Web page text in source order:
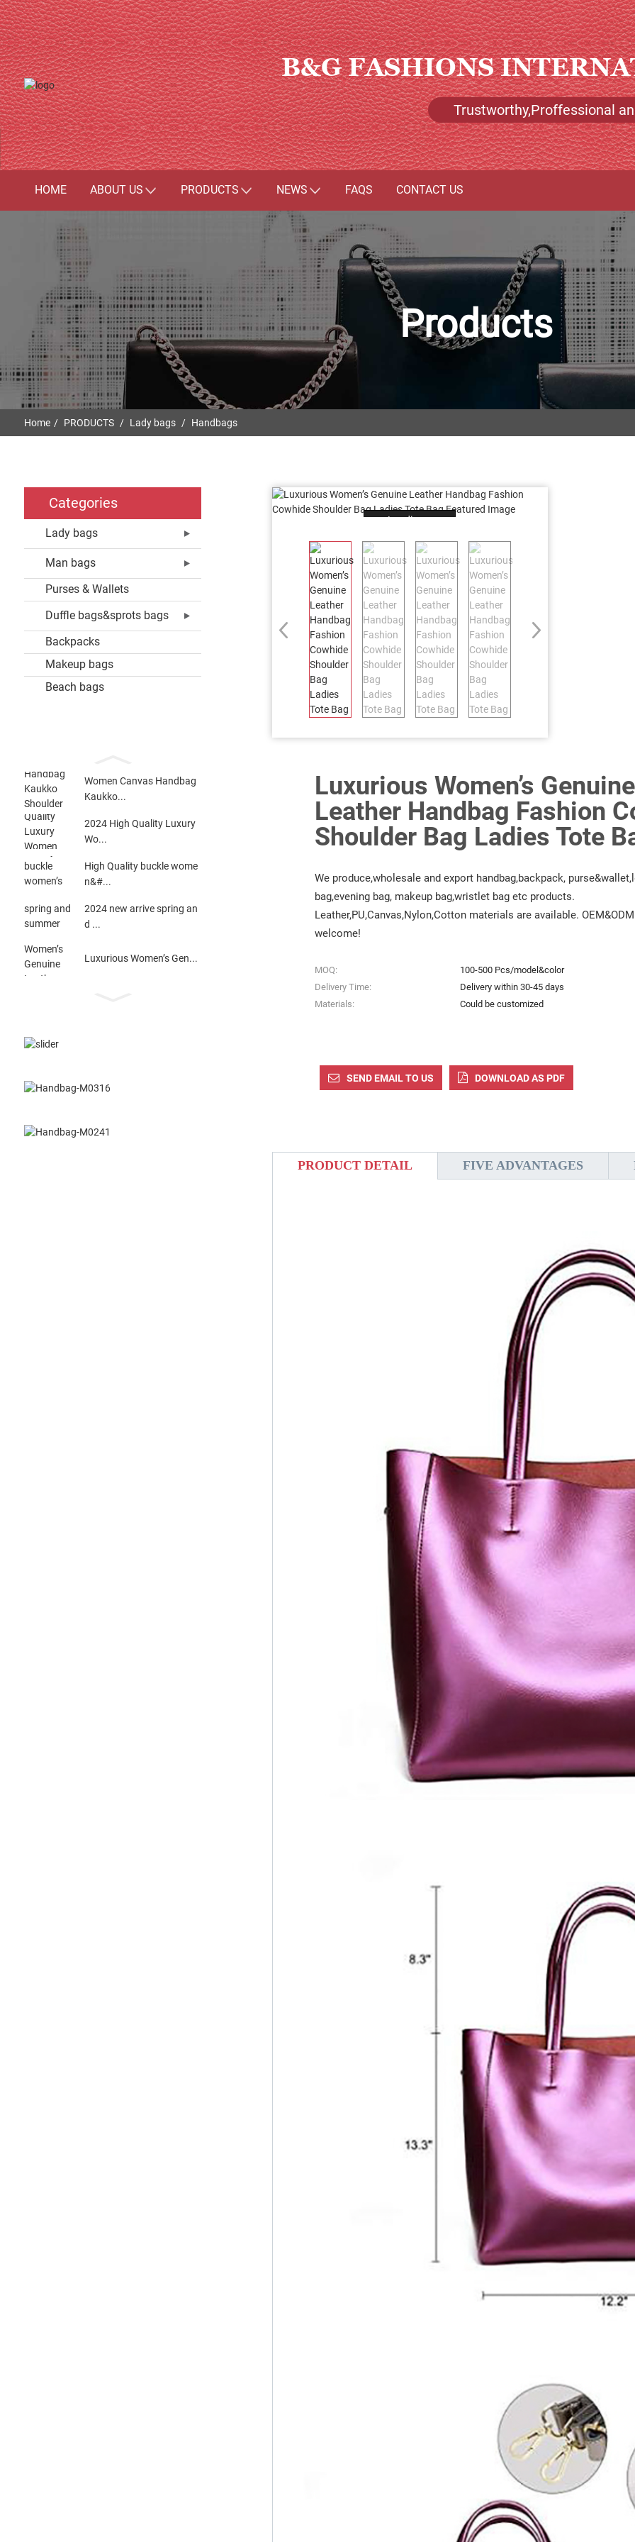
B&G FASHIONS
Trustworthy,Proffessional
HOME ABOUT US PRODUCTS NEWS FAQS CONTACT US
Products
Home PRODUCTS Lady bags Handbags
Categories
Lady bags
Man bags
Purses & Wallets
Duffle bags&sprots bags
Backpacks
Makeup bags
Beach bags
Women Canvas Handbag
Kaukko...
2024 High Quality Luxury
Wo...
High Quality buckle wome
n&#...
2024 new arrive spring an
d ...
Luxurious Women’s Gen...
Loading...
Luxurious Women’s Genuine
Leather Handbag Fashion
Shoulder Bag Ladies Tote
We produce,wholesale and export handbag,backpack,
bag,evening bag, makeup bag,wristlet bag etc products.
Leather,PU,Canvas,Nylon,Cotton materials are available.
welcome!
MOQ:
100-500 Pcs/model&color
Delivery Time:
Delivery within 30-45 days
Materials:
Could be customized
SEND EMAIL TO US DOWNLOAD AS PDF
PRODUCT DETAIL FIVE ADVANTAGES